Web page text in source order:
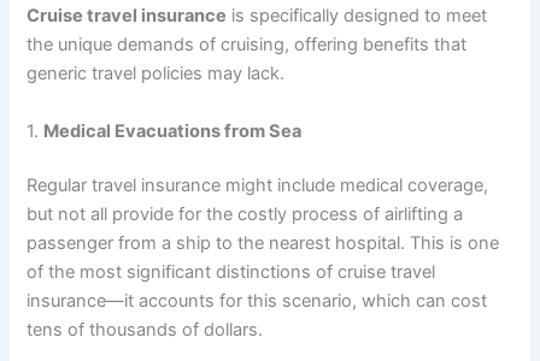
Cruise travel insurance is specifically designed to meet
the unique demands of cruising, offering benefits that
generic travel policies may lack.
1. Medical Evacuations from Sea
Regular travel insurance might include medical coverage,
but not all provide for the costly process of airlifting a
passenger from a ship to the nearest hospital. This is one
of the most significant distinctions of cruise travel
insurance—it accounts for this scenario, which can cost
tens of thousands of dollars.